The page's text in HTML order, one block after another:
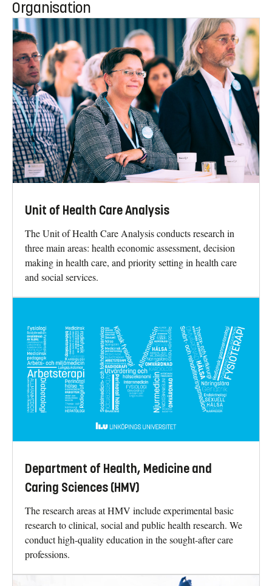
Organisation
Unit of Health Care Analysis
The Unit of Health Care Analysis conducts research in
three main areas: health economic assessment, decision
making in health care, and priority setting in health care
and social services.
Department of Health, Medicine and
Caring Sciences (HMV)
The research areas at HMV include experimental basic
research to clinical, social and public health research. We
conduct high-quality education in the sought-after care
professions.